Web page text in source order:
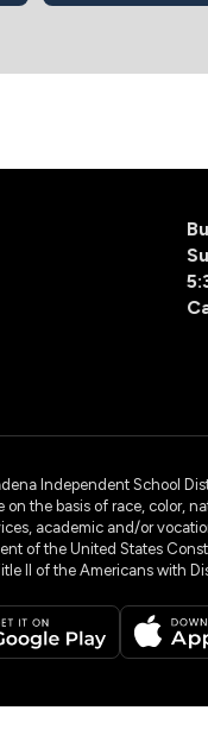
Independent School
the basis of race, color,
academic and/or
of the United States
II of the Americans with